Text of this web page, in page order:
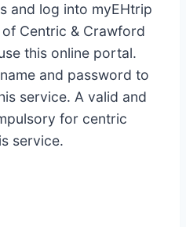
and log into myEHtrip
Centric & Crawford
this online portal.
and password to
service. A valid and
for centric
service.